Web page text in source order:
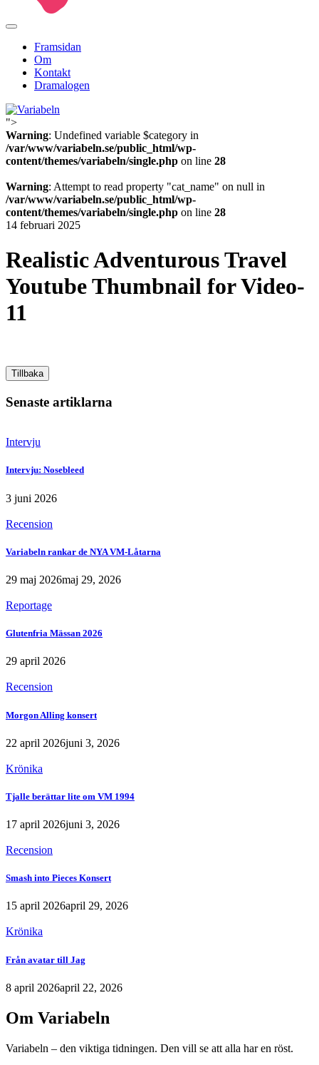
Framsidan
Om
Kontakt
Dramalogen
Variabeln
">
Warning: Undefined variable $category in
/var/www/variabeln.se/public_html/wp-
content/themes/variabeln/single.php on line 28
Warning: Attempt to read property "cat_name" on null in
/var/www/variabeln.se/public_html/wp-
content/themes/variabeln/single.php on line 28
14 februari 2025
Realistic Adventurous Travel
Youtube Thumbnail for Video-
11
Tillbaka
Senaste artiklarna
Intervju
Intervju: Nosebleed
3 juni 2026
Recension
Variabeln rankar de NYA VM-Låtarna
29 maj 2026maj 29, 2026
Reportage
Glutenfria Mässan 2026
29 april 2026
Recension
Morgon Alling konsert
22 april 2026juni 3, 2026
Krönika
Tjalle berättar lite om VM 1994
17 april 2026juni 3, 2026
Recension
Smash into Pieces Konsert
15 april 2026april 29, 2026
Krönika
Från avatar till Jag
8 april 2026april 22, 2026
Om Variabeln
Variabeln – den viktiga tidningen. Den vill se att alla har en röst.